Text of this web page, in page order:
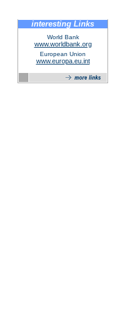
interesting Links
World Bank
www.worldbank.org
European Union
www.europa.eu.int